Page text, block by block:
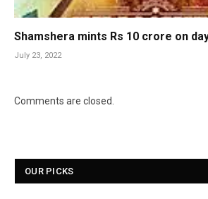
Shamshera mints Rs 10 crore on
July 23, 2022
Comments are closed.
OUR PICKS